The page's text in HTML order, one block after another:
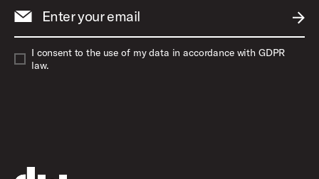
Enter your email
I consent to the use of my data in accordance with GDPR
law.